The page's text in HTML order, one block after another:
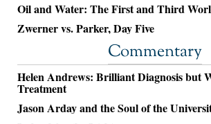
Oil and Water: The First and Third
Zwerner vs. Parker, Day Five
Commentary
Helen Andrews: Brilliant Diagnosis but
Treatment
Jason Arday and the Soul of the